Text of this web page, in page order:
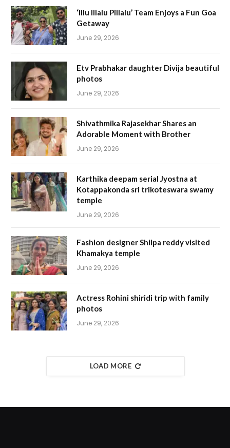
‘Illu Illalu Pillalu’ Team Enjoys a Fun Goa
Getaway
June 29, 2026
Etv Prabhakar daughter Divija beautiful
photos
June 29, 2026
Shivathmika Rajasekhar Shares an
Adorable Moment with Brother
June 29, 2026
Karthika deepam serial Jyostna at
Kotappakonda sri trikoteswara swamy
temple
June 29, 2026
Fashion designer Shilpa reddy visited
Khamakya temple
June 29, 2026
Actress Rohini shiridi trip with family
photos
June 29, 2026
LOAD MORE